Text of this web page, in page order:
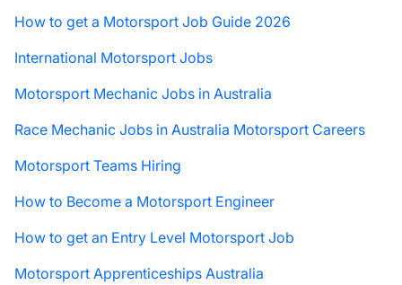
How to get a Motorsport Job Guide 2026
International Motorsport Jobs
Motorsport Mechanic Jobs in Australia
Race Mechanic Jobs in Australia Motorsport Careers
Motorsport Teams Hiring
How to Become a Motorsport Engineer
How to get an Entry Level Motorsport Job
Motorsport Apprenticeships Australia